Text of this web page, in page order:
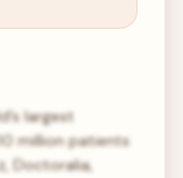
largest
million patients
Doctoralia,